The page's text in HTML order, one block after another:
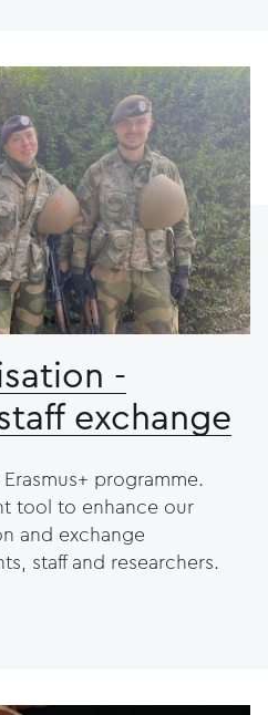
-
exchange
programme.
tool to enhance our
and exchange
staff and researchers.